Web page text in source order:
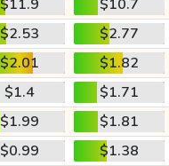
$11.9
$10.7
$2.53
$2.77
$2.01
$1.82
$1.4
$1.71
$1.99
$1.81
$0.99
$1.38